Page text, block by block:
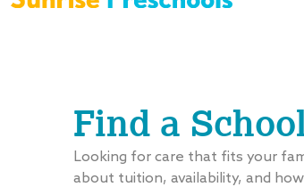
Find a
Looking for care that fits your
about tuition, availability, and